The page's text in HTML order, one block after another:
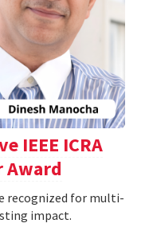
IEEE ICRA
Award
recognized for multi-
impact.